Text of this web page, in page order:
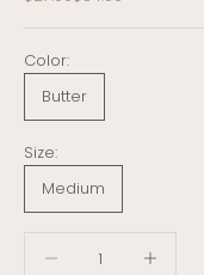
Color:
Butter
Size:
Medium